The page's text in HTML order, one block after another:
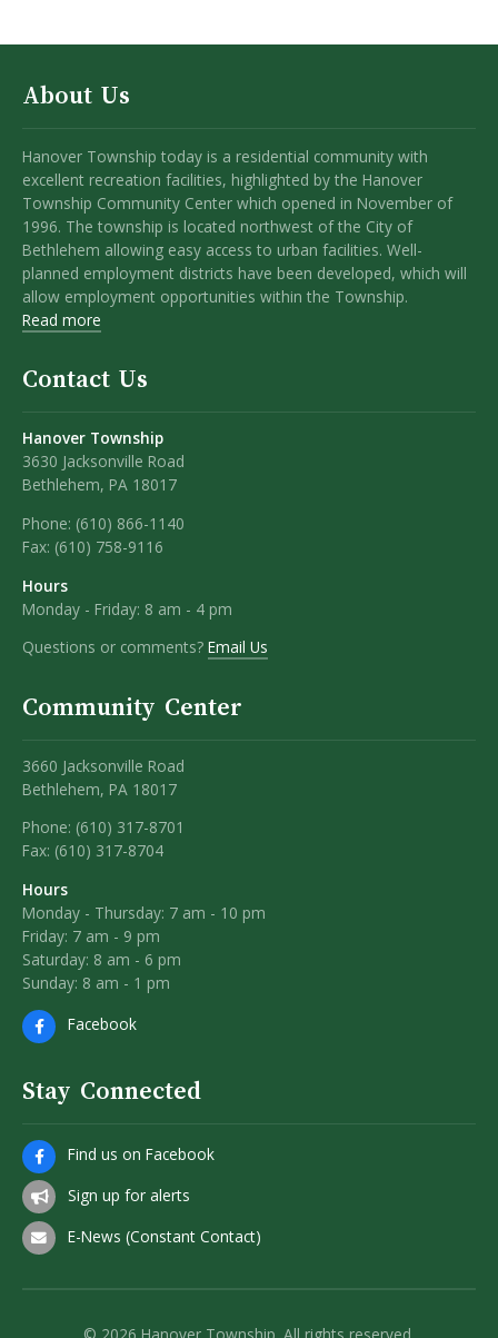
About Us
Hanover Township today is a residential community with
excellent recreation facilities, highlighted by the Hanover
Township Community Center which opened in November of
1996. The township is located northwest of the City of
Bethlehem allowing easy access to urban facilities. Well-
planned employment districts have been developed, which will
allow employment opportunities within the Township.
Read more
Contact Us
Hanover Township
3630 Jacksonville Road
Bethlehem, PA 18017
Phone: (610) 866-1140
Fax: (610) 758-9116
Hours
Monday - Friday: 8 am - 4 pm
Questions or comments? Email Us
Community Center
3660 Jacksonville Road
Bethlehem, PA 18017
Phone: (610) 317-8701
Fax: (610) 317-8704
Hours
Monday - Thursday: 7 am - 10 pm
Friday: 7 am - 9 pm
Saturday: 8 am - 6 pm
Sunday: 8 am - 1 pm
Facebook
Stay Connected
Find us on Facebook
Sign up for alerts
E-News (Constant Contact)